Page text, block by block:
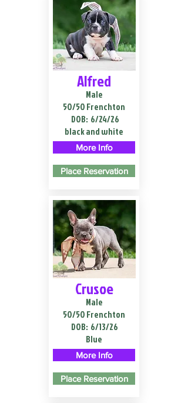
Alfred
Male
50/50 Frenchton
DOB: 6/24/26
black and white
More Info
Place Reservation
Crusoe
Male
50/50 Frenchton
DOB: 6/13/26
Blue
More Info
Place Reservation